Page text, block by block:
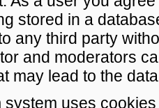
stored in a
any third party
and moderators
may lead to the
system uses